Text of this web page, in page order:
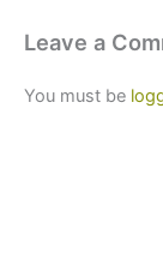
Leave a
You must be